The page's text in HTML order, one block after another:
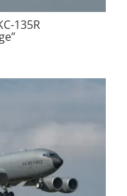
135R